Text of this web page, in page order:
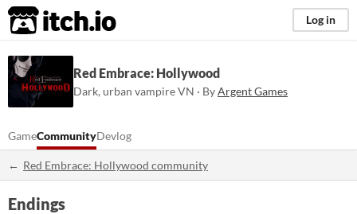
itch.io Log in
Red Embrace: Hollywood
Dark, urban vampire VN · ByArgent Games
GameCommunityDevlog
Red Embrace: Hollywood community
Endings